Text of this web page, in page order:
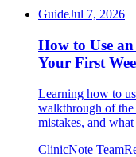
GuideJul 7, 2026
How to Use
Your First
Learning how to
walkthrough of
mistakes, and
ClinicNote Team